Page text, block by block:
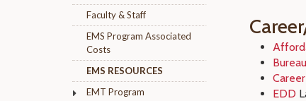
Faculty & Staff
EMS Program Associated
Costs
EMS RESOURCES
EMT Program
EDD